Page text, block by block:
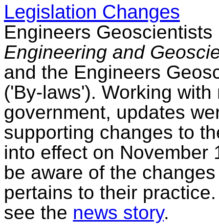
Legislation Changes
Engineers
Engineering and
and the Engineers
('By-laws'). Working
government, updates
supporting changes to
into effect on November
be aware of the
pertains to their
see the news story.